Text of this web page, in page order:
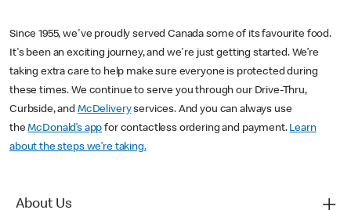
Since 1955, we've proudly served Canada some of its favourite food.
It's been an exciting journey, and we're just getting started. We’re
taking extra care to help make sure everyone is protected during
these times. We continue to serve you through our Drive-Thru,
Curbside, and McDeliveryservices. And you can always use
theMcDonald’s app for contactless ordering and payment. Learn
about the steps we’re taking.
About Us